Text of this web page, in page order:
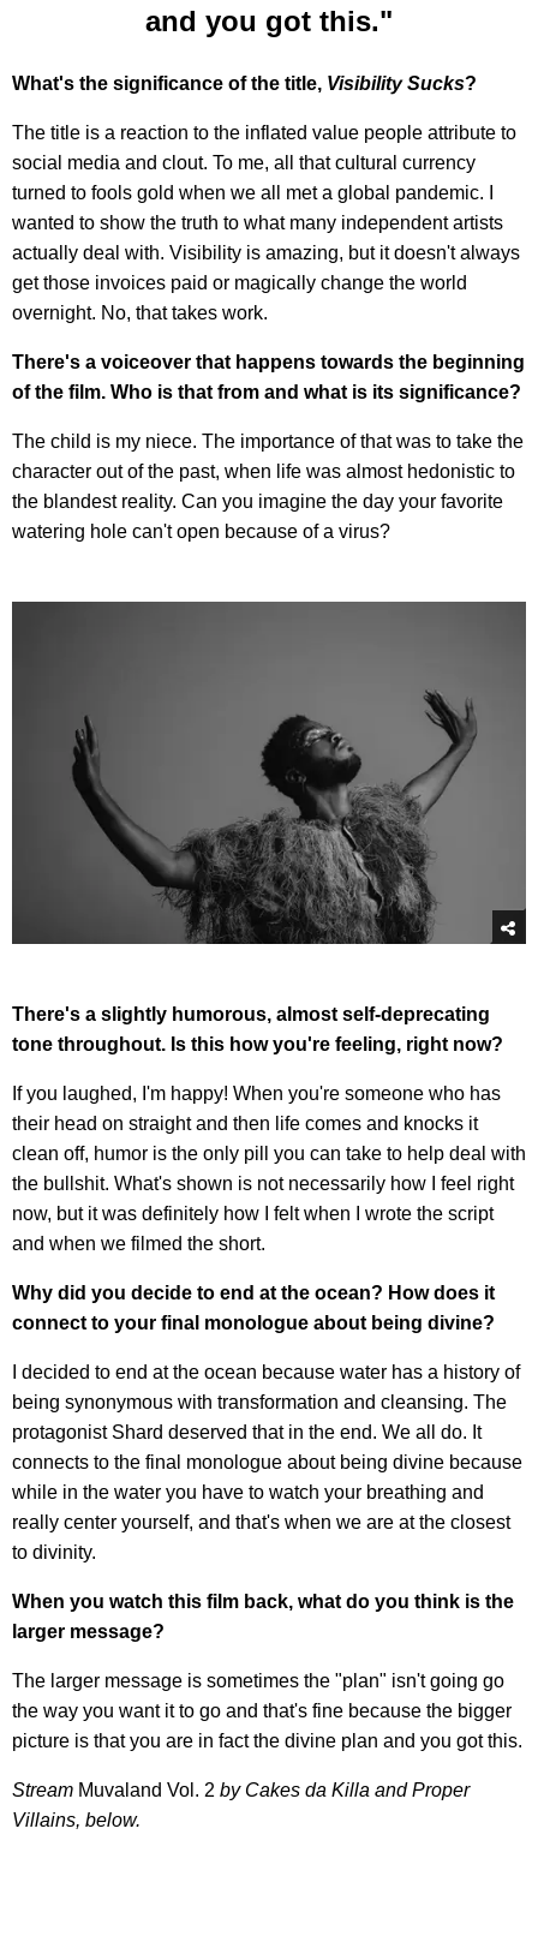
and you got this."
What's the significance of the title, Visibility Sucks?
The title is a reaction to the inflated value people attribute to
social media and clout. To me, all that cultural currency
turned to fools gold when we all met a global pandemic. I
wanted to show the truth to what many independent artists
actually deal with. Visibility is amazing, but it doesn't always
get those invoices paid or magically change the world
overnight. No, that takes work.
There's a voiceover that happens towards the beginning
of the film. Who is that from and what is its significance?
The child is my niece. The importance of that was to take the
character out of the past, when life was almost hedonistic to
the blandest reality. Can you imagine the day your favorite
watering hole can't open because of a virus?
There's a slightly humorous, almost self-deprecating
tone throughout. Is this how you're feeling, right now?
If you laughed, I'm happy! When you're someone who has
their head on straight and then life comes and knocks it
clean off, humor is the only pill you can take to help deal with
the bullshit. What's shown is not necessarily how I feel right
now, but it was definitely how I felt when I wrote the script
and when we filmed the short.
Why did you decide to end at the ocean? How does it
connect to your final monologue about being divine?
I decided to end at the ocean because water has a history of
being synonymous with transformation and cleansing. The
protagonist Shard deserved that in the end. We all do. It
connects to the final monologue about being divine because
while in the water you have to watch your breathing and
really center yourself, and that's when we are at the closest
to divinity.
When you watch this film back, what do you think is the
larger message?
The larger message is sometimes the "plan" isn't going go
the way you want it to go and that's fine because the bigger
picture is that you are in fact the divine plan and you got this.
Stream Muvaland Vol. 2 by Cakes da Killa and Proper
Villains, below.